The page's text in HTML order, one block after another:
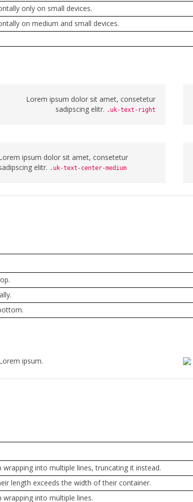
only on small devices.
on medium and small devices.
Lorem ipsum dolor sit amet, consetetur
sadipscing elitr. .uk-text-right
ipsum dolor sit amet, consetetur
elitr. .uk-text-center-medium
ipsum.
into multiple lines, truncating it instead.
length exceeds the width of their container.
into multiple lines.